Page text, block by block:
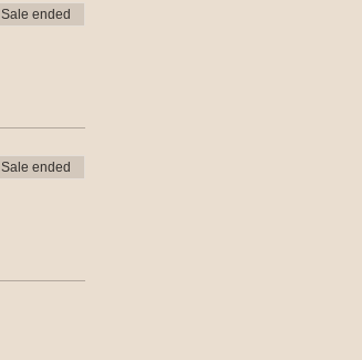
Sale ended
Sale ended